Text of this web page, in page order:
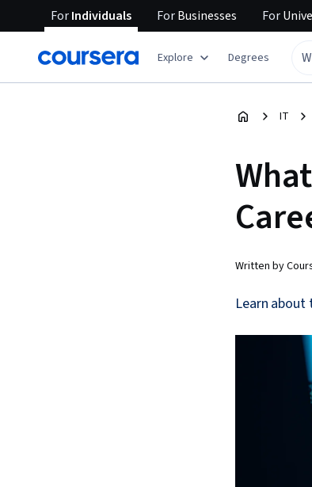
ForIndividuals ForBusinesses For
Explore Degrees
IT
Written by
Learn about